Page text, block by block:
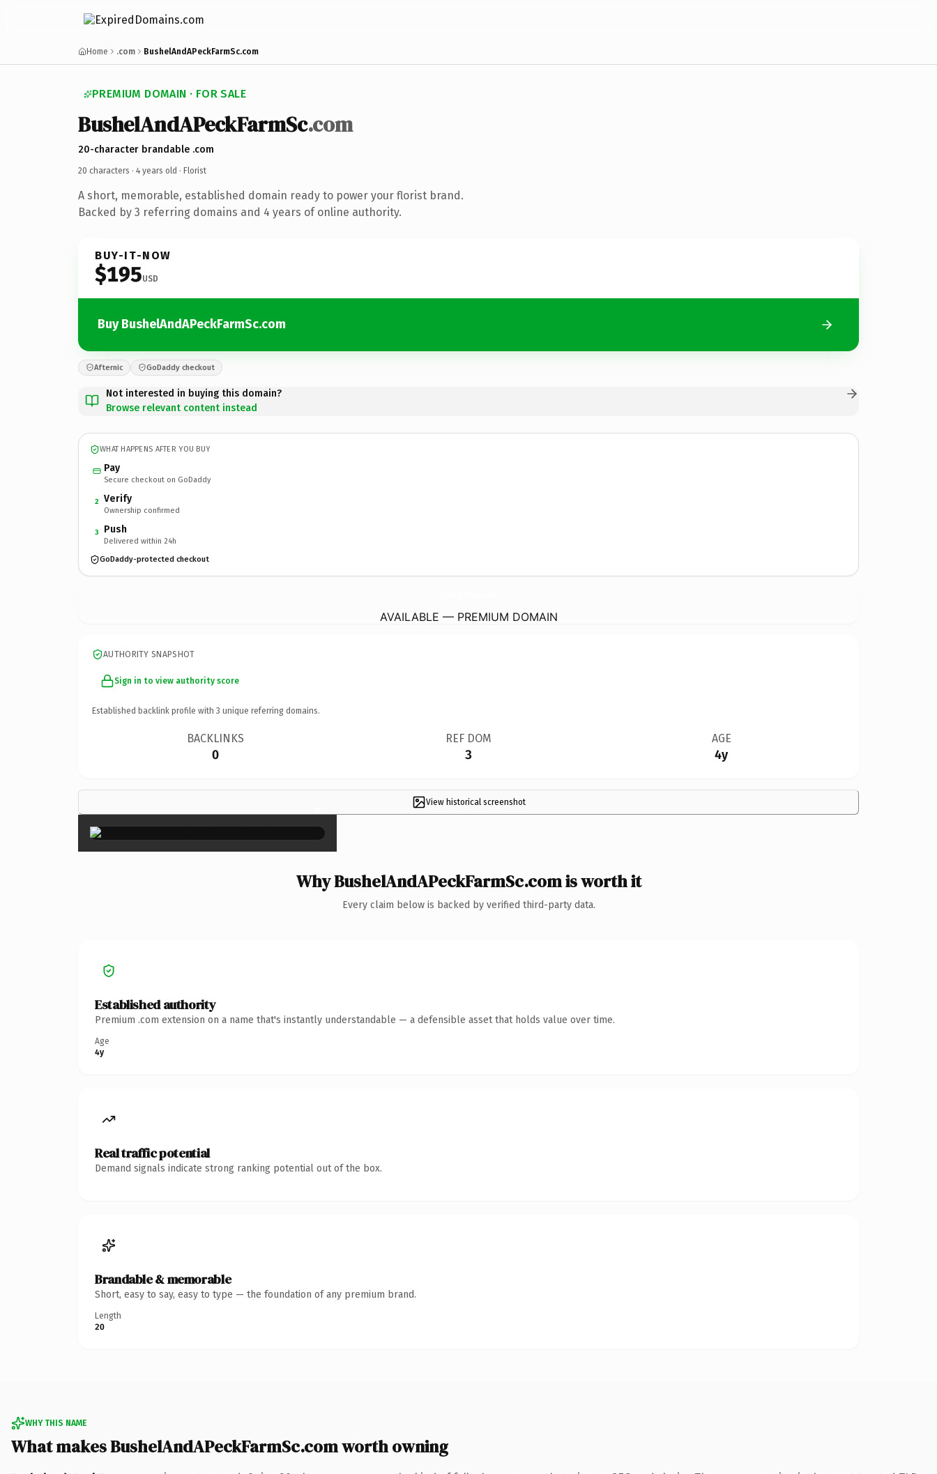
Home .com BushelAndAPeckFarmSc.com
PREMIUM DOMAIN · FOR SALE
BushelAndAPeckFarmSc.com
20-character brandable .com
20 characters · 4 years old · Florist
A short, memorable, established domain ready to power your florist brand.
Backed by 3 referring domains and 4 years of online authority.
BUY-IT-NOW
$195USD
Buy BushelAndAPeckFarmSc.com
Afternic GoDaddy checkout
Not interested in buying this domain?
Browse relevant content instead
WHAT HAPPENS AFTER YOU BUY
Pay
Secure checkout on GoDaddy
2 Verify
Ownership confirmed
3 Push
Delivered within 24h
GoDaddy-protected checkout
AVAILABLE — PREMIUM DOMAIN
AUTHORITY SNAPSHOT
Sign in to view authority score
Established backlink profile with 3 unique referring domains.
BACKLINKS
0
REF DOM
3
AGE
4y
View historical screenshot
×
Why BushelAndAPeckFarmSc.com is worth it
Every claim below is backed by verified third-party data.
Established authority
Premium .com extension on a name that's instantly understandable — a defensible asset that holds value over time.
Age
4y
Real traffic potential
Demand signals indicate strong ranking potential out of the box.
Brandable & memorable
Short, easy to say, easy to type — the foundation of any premium brand.
Length
20
WHY THIS NAME
What makes BushelAndAPeckFarmSc.com worth owning